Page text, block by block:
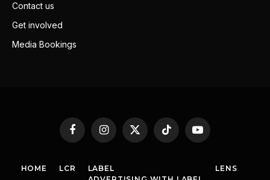
Contact us
Get involved
Media Bookings
FacebookInstagram
X
TikTok YouTube
HOME LCR
LABEL
LENS